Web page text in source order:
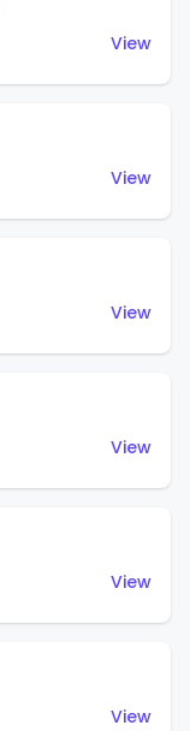
View
View
View
View
View
View